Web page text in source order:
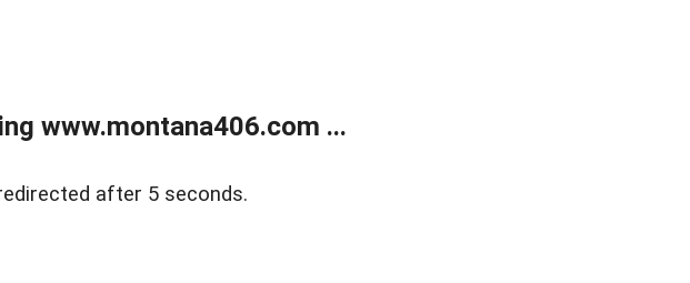
www.montana406.com ...
after 5 seconds.